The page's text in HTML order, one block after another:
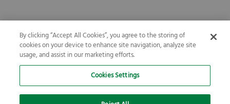
By clicking “Accept All Cookies”, you agree to the storing of
cookies on your device to enhance site navigation, analyze site
usage, and assist in our marketing efforts.
Cookies Settings